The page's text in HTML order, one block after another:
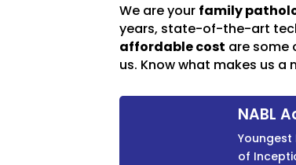
We are your family
years, state-of-the-art
affordable cost are some
us. Know what makes us a
NABL
Youngest
of